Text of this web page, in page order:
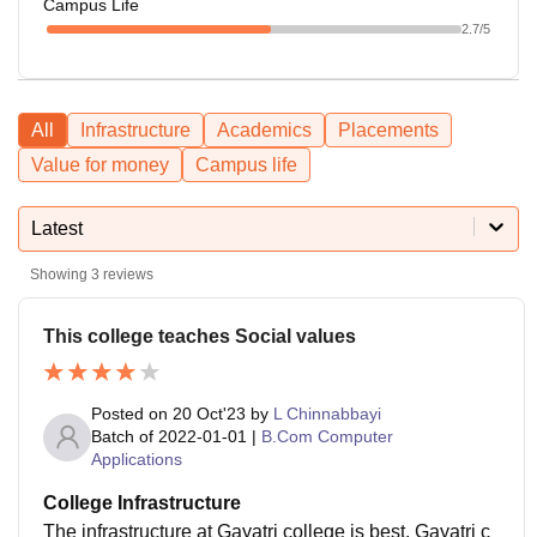
Campus Life
2.7/5
All Infrastructure Academics
Placements
Value for money
Campus life
Latest
Showing 3 reviews
This college teaches Social values
Posted on 20 Oct'23 by L Chinnabbayi
Batch of 2022-01-01 | B.Com Computer
Applications
College Infrastructure
The infrastructure at Gayatri college is best, Gayatri c